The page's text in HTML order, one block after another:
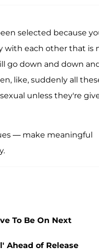
selected because
with each other that is
go down and down
like, suddenly all
unless they're
— make meaningful
To Be On Next
Ahead of Release